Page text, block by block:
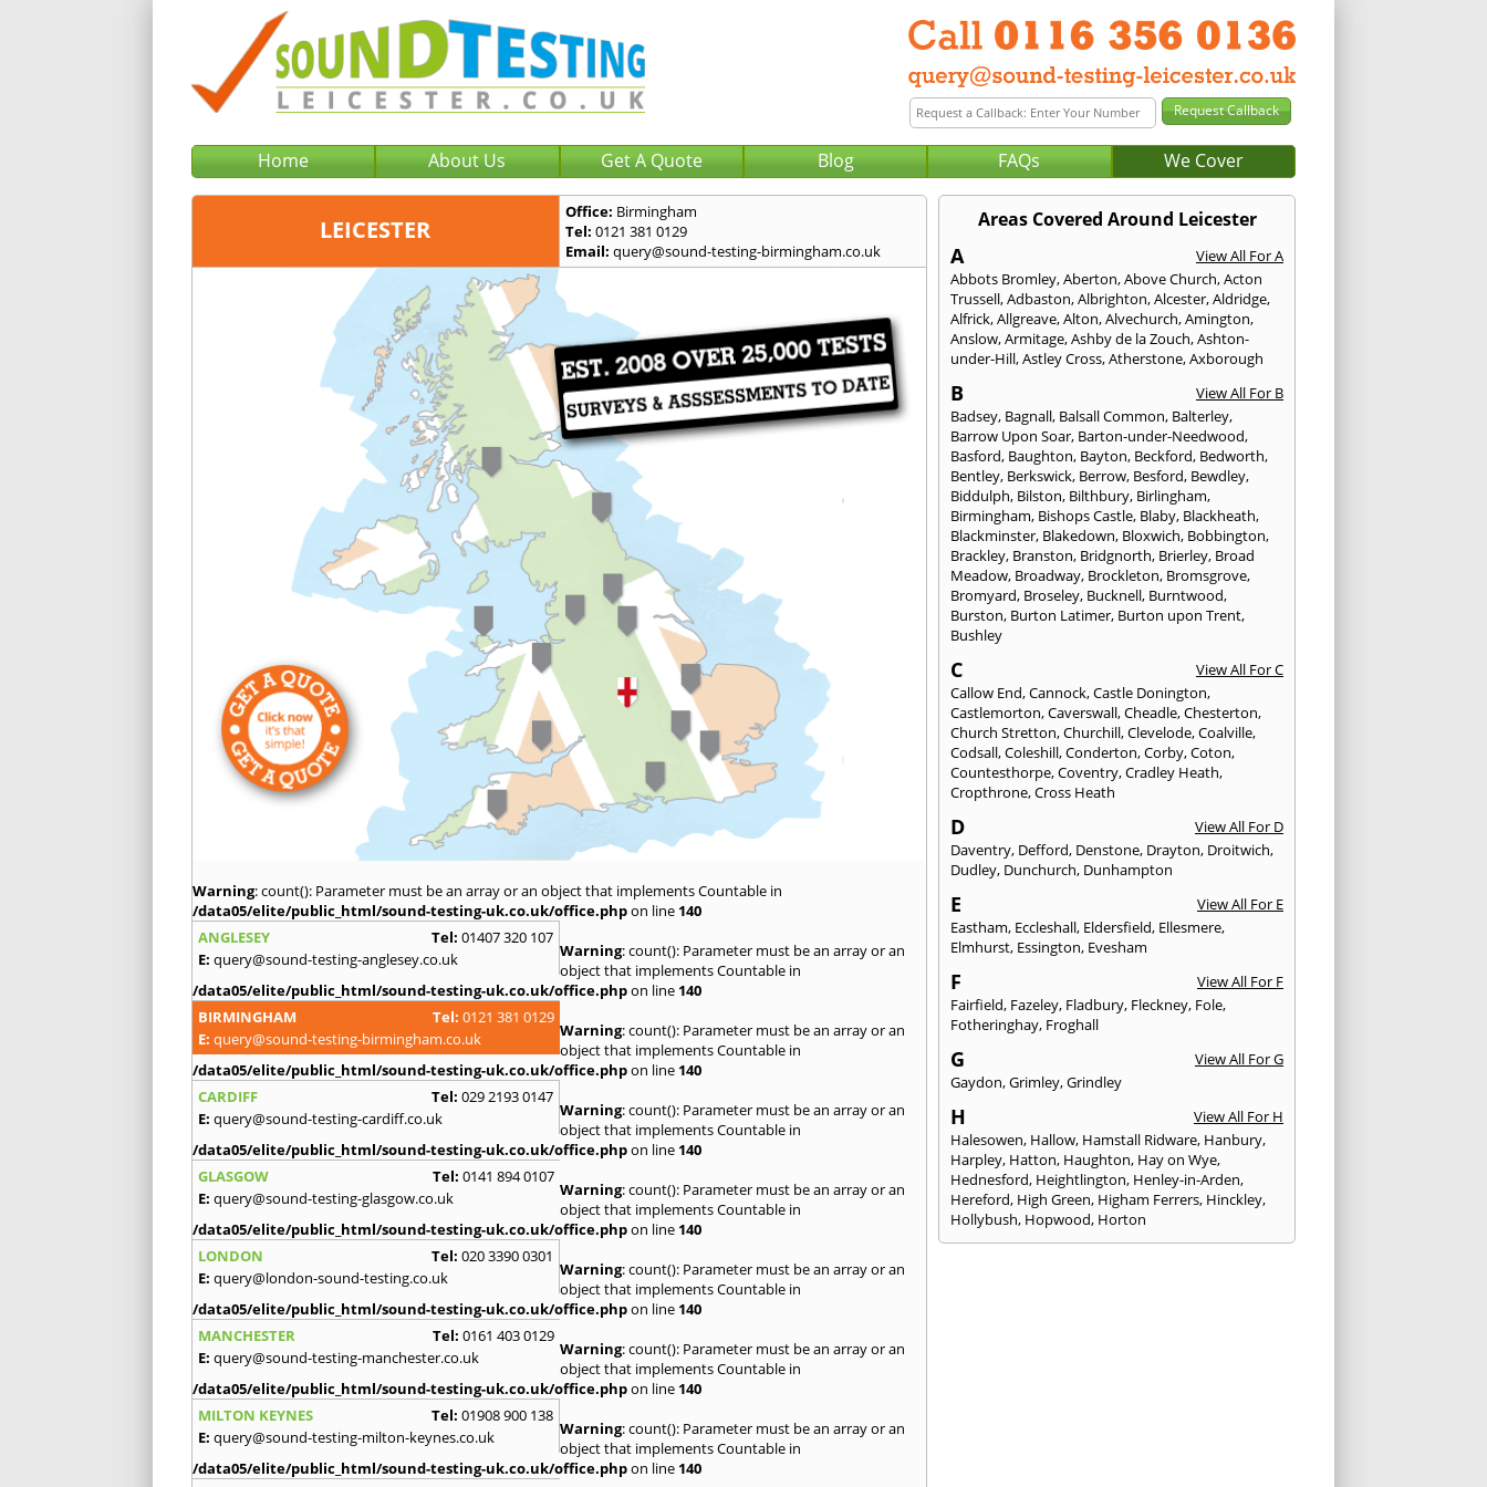
Home About Us Get A Quote Blog FAQs We Cover
LEICESTER
Office: Birmingham
Tel: 0121 381 0129
Email: query@sound-testing-birmingham.co.uk
Warning: count(): Parameter must be an array or an object that implements Countable in
/data05/elite/public_html/sound-testing-uk.co.uk/office.phpon line 140
ANGLESEY
Tel: 01407 320 107
E: query@sound-testing-anglesey.co.uk Warning: count(): Parameter must be an array or an
object that implements Countable in
/data05/elite/public_html/sound-testing-uk.co.uk/office.phpon line 140
BIRMINGHAM
Tel: 0121 381 0129
E: query@sound-testing-birmingham.co.uk Warning: count(): Parameter must be an array or an
object that implements Countable in
/data05/elite/public_html/sound-testing-uk.co.uk/office.phpon line 140
CARDIFF
Tel: 029 2193 0147
E: query@sound-testing-cardiff.co.uk Warning: count(): Parameter must be an array or an
object that implements Countable in
/data05/elite/public_html/sound-testing-uk.co.uk/office.phpon line 140
GLASGOW
Tel: 0141 894 0107
E: query@sound-testing-glasgow.co.uk Warning: count(): Parameter must be an array or an
object that implements Countable in
/data05/elite/public_html/sound-testing-uk.co.uk/office.phpon line 140
LONDON
Tel: 020 3390 0301
E: query@london-sound-testing.co.uk Warning: count(): Parameter must be an array or an
object that implements Countable in
/data05/elite/public_html/sound-testing-uk.co.uk/office.phpon line 140
MANCHESTER
Tel: 0161 403 0129
E: query@sound-testing-manchester.co.uk Warning: count(): Parameter must be an array or an
object that implements Countable in
/data05/elite/public_html/sound-testing-uk.co.uk/office.phpon line 140
MILTON KEYNES
Tel: 01908 900 138
E: query@sound-testing-milton-keynes.co.uk Warning: count(): Parameter must be an array or an
object that implements Countable in
/data05/elite/public_html/sound-testing-uk.co.uk/office.phpon line 140
Areas Covered Around Leicester
A
View All For A
Abbots Bromley,Aberton,Above Church,Acton
Trussell,Adbaston,Albrighton,Alcester,Aldridge,
Alfrick,Allgreave,Alton,Alvechurch,Amington,
Anslow,Armitage,Ashby de la Zouch,Ashton-
under-Hill,Astley Cross,Atherstone,Axborough
B
View All For B
Badsey, Bagnall, Balsall Common, Balterley,
Barrow Upon Soar, Barton-under-Needwood,
Basford, Baughton, Bayton, Beckford, Bedworth,
Bentley, Berkswick, Berrow, Besford, Bewdley,
Biddulph, Bilston, Bilthbury, Birlingham,
Birmingham, Bishops Castle, Blaby, Blackheath,
Blackminster, Blakedown, Bloxwich, Bobbington,
Brackley, Branston, Bridgnorth, Brierley, Broad
Meadow, Broadway, Brockleton, Bromsgrove,
Bromyard, Broseley, Bucknell, Burntwood,
Burston, Burton Latimer, Burton upon Trent,
Bushley
C
View All For C
Callow End,Cannock,Castle Donington,
Castlemorton,Caverswall,Cheadle,Chesterton,
Church Stretton,Churchill,Clevelode,Coalville,
Codsall,Coleshill,Conderton,Corby,Coton,
Countesthorpe,Coventry,Cradley Heath,
Cropthrone,Cross Heath
D
View All For D
Daventry, Defford, Denstone, Drayton, Droitwich,
Dudley, Dunchurch, Dunhampton
E
View All For E
Eastham, Eccleshall, Eldersfield, Ellesmere,
Elmhurst, Essington, Evesham
F
View All For F
Fairfield, Fazeley, Fladbury, Fleckney, Fole,
Fotheringhay, Froghall
G
View All For G
Gaydon,Grimley,Grindley
H
View All For H
Halesowen, Hallow, Hamstall Ridware, Hanbury,
Harpley, Hatton, Haughton, Hay on Wye,
Hednesford, Heightlington, Henley-in-Arden,
Hereford, High Green, Higham Ferrers, Hinckley,
Hollybush, Hopwood, Horton